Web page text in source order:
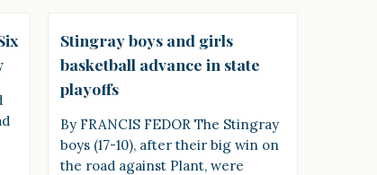
Stingray boys and girls
basketball advance in state
playoffs
By FRANCIS FEDOR The Stingray
boys (17-10), after their big win on
the road against Plant, were